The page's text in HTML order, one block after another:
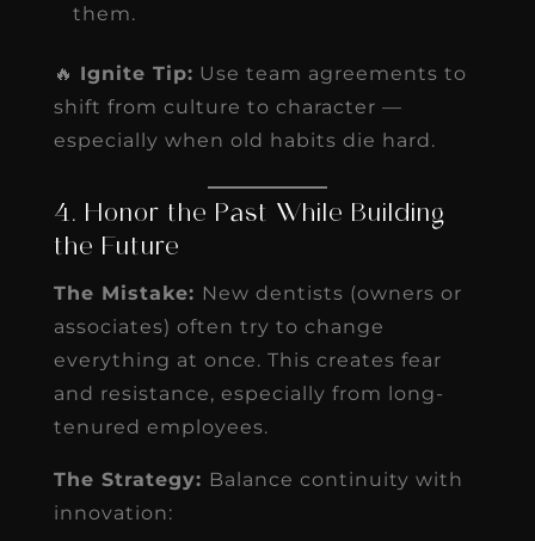
them.
🔥 Ignite Tip: Use team agreements to
shift from culture to character —
especially when old habits die hard.
4. Honor the Past While Building
the Future
The Mistake: New dentists (owners or
associates) often try to change
everything at once. This creates fear
and resistance, especially from long-
tenured employees.
The Strategy: Balance continuity with
innovation: